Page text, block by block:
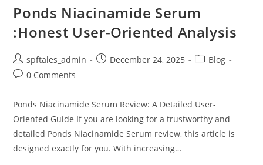
Ponds Niacinamide Serum
:Honest User-Oriented Analysis
spftales_admin December 24, 2025
Blog
0 Comments
Ponds Niacinamide Serum Review: A Detailed User-
Oriented Guide If you are looking for a trustworthy and
detailed Ponds Niacinamide Serum review, this article is
designed exactly for you. With increasing…